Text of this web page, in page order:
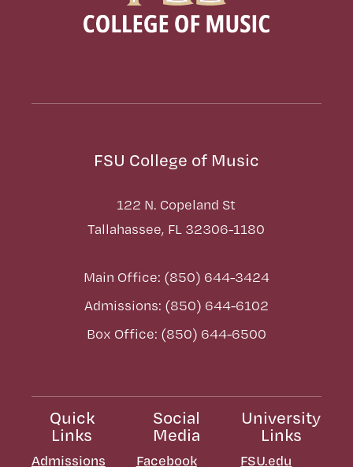
FSU College of Music
122 N. Copeland St
Tallahassee, FL 32306-1180
Main Office: (850) 644-3424
Admissions: (850) 644-6102
Box Office: (850) 644-6500
Quick
Links
Admissions
Social
Media
Facebook
University
Links
FSU.edu